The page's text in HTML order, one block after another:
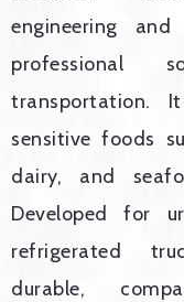
engineering
transportation.
sensitive foods
dairy, and
Developed for
refrigerated
durable,